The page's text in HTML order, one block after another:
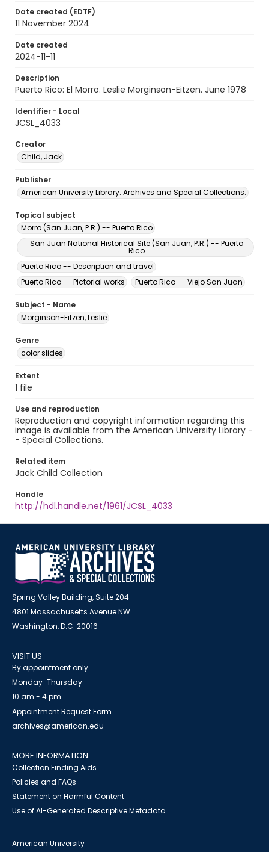
Date created (EDTF)
11 November 2024
Date created
2024-11-11
Description
Puerto Rico: El Morro. Leslie Morginson-Eitzen. June 1978
Identifier - Local
JCSL_4033
Creator
Child, Jack
Publisher
American University Library. Archives and Special Collections.
Topical subject
Morro (San Juan, P.R.) -- Puerto Rico
San Juan National Historical Site (San Juan, P.R.) -- Puerto
Rico
Puerto Rico -- Description and travel
Puerto Rico -- Pictorial works
Puerto Rico -- Viejo San Juan
Subject - Name
Morginson-Eitzen, Leslie
Genre
color slides
Extent
1 file
Use and reproduction
Reproduction and copyright information regarding this
image is available from the American University Library -
- Special Collections.
Related item
Jack Child Collection
Handle
http://hdl.handle.net/1961/JCSL_4033
Spring Valley Building, Suite 204
4801 Massachusetts Avenue NW
Washington, D.C. 20016
VISIT US
By appointment only
Monday-Thursday
10 am - 4 pm
Appointment Request Form
archives@american.edu
MORE INFORMATION
Collection Finding Aids
Policies and FAQs
Statement on Harmful Content
Use of AI-Generated Descriptive Metadata
American University